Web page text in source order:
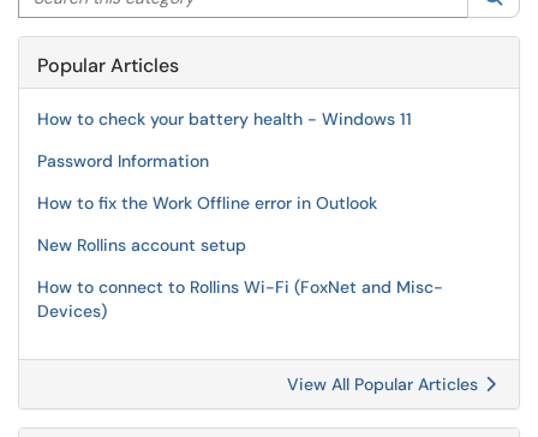
Popular Articles
How to check your battery health - Windows 11
Password Information
How to fix the Work Offline error in Outlook
New Rollins account setup
How to connect to Rollins Wi-Fi (FoxNet and Misc-
Devices)
View All Popular Articles